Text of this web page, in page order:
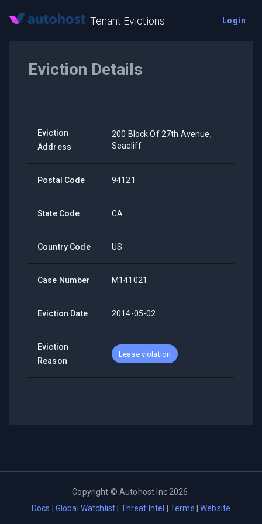
Tenant Evictions Login
Eviction Details
Eviction
Address
200 Block Of 27th Avenue,
Seacliff
Postal Code 94121
State Code CA
Country Code US
Case Number M141021
Eviction Date 2014-05-02
Eviction
Reason
Lease violation
Copyright ©Autohost Inc 2026
Docs
Global Watchlist Threat Intel Terms |Website